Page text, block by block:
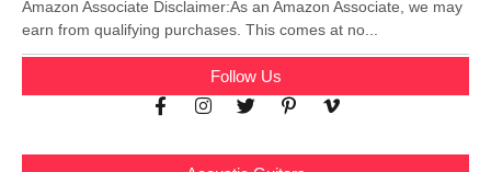
Amazon Associate Disclaimer:As an Amazon Associate, we may
earn from qualifying purchases. This comes at no...
Follow Us